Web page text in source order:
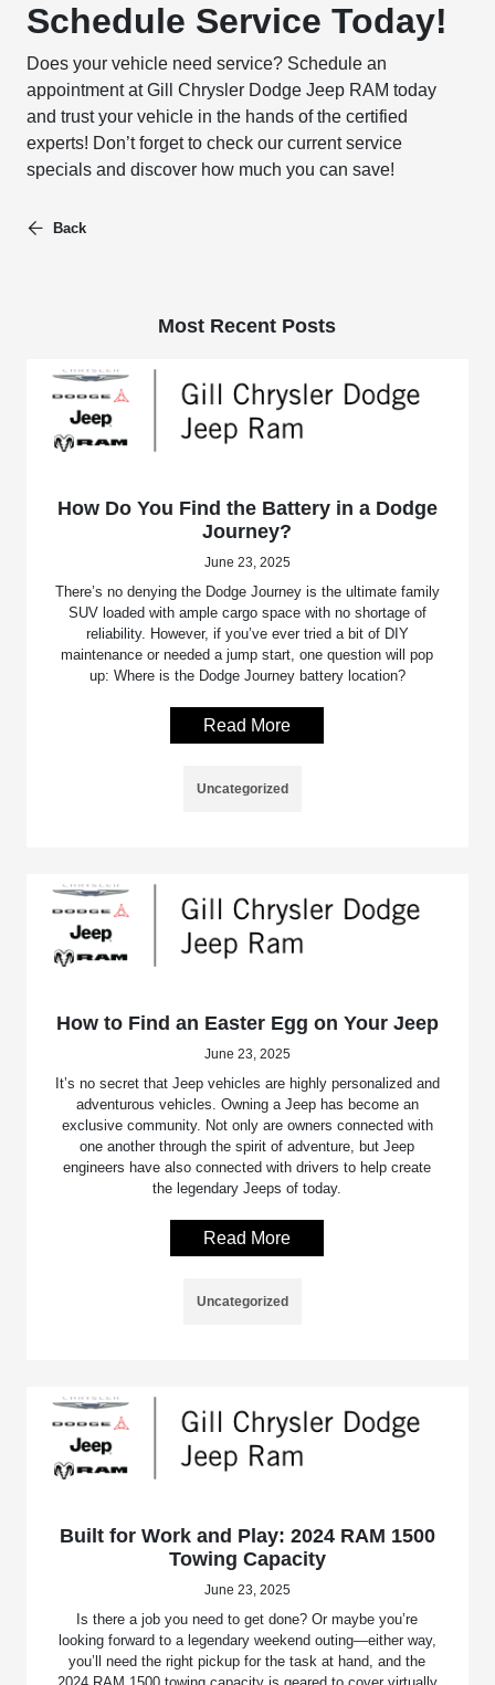
Schedule Service Today!
Does your vehicle need service? Schedule an
appointment at Gill Chrysler Dodge Jeep RAM today
and trust your vehicle in the hands of the certified
experts! Don’t forget to check our current service
specials and discover how much you can save!
Back
Most Recent Posts
How Do You Find the Battery in a Dodge
Journey?
June 23, 2025
There’s no denying the Dodge Journey is the ultimate family
SUV loaded with ample cargo space with no shortage of
reliability. However, if you’ve ever tried a bit of DIY
maintenance or needed a jump start, one question will pop
up: Where is the Dodge Journey battery location?
Read More
Uncategorized
How to Find an Easter Egg on Your Jeep
June 23, 2025
It’s no secret that Jeep vehicles are highly personalized and
adventurous vehicles. Owning a Jeep has become an
exclusive community. Not only are owners connected with
one another through the spirit of adventure, but Jeep
engineers have also connected with drivers to help create
the legendary Jeeps of today.
Read More
Uncategorized
Built for Work and Play: 2024 RAM 1500
Towing Capacity
June 23, 2025
Is there a job you need to get done? Or maybe you’re
looking forward to a legendary weekend outing—either way,
you’ll need the right pickup for the task at hand, and the